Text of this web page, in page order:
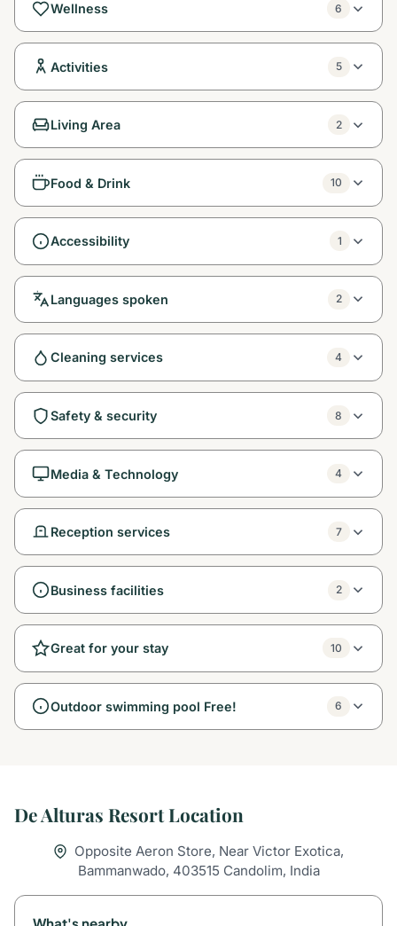
Wellness 6
Activities 5
Living Area 2
Food & Drink 10
Accessibility 1
Languages spoken 2
Cleaning services 4
Safety & security 8
Media & Technology 4
Reception services 7
Business facilities 2
Great for your stay 10
Outdoor swimming pool Free! 6
De Alturas Resort Location
Opposite Aeron Store, Near Victor Exotica,
Bammanwado, 403515 Candolim, India